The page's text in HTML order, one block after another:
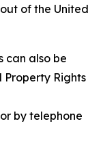
of the United
can also be
Rights
or by telephone